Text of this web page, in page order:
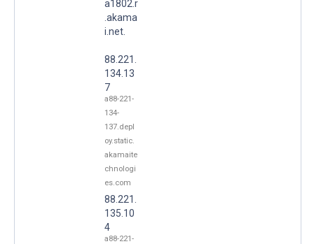
a1802.r
.akama
i.net.
88.221.
134.13
7
a88-221-
134-
137.depl
oy.static.
akamaite
chnologi
es.com
88.221.
135.10
4
a88-221-